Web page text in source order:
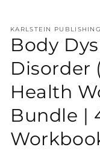
KARLSTEIN PUBLISHING
Body
Disorder
Health
Bundle |